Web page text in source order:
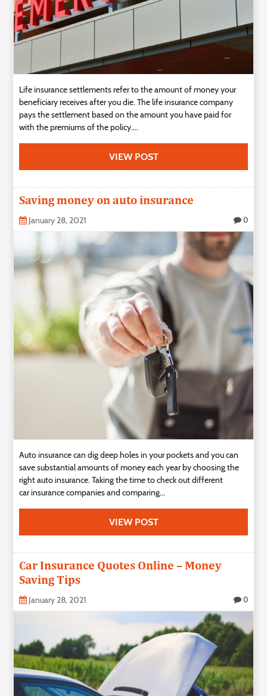
Life insurance settlements refer to the amount of money your
beneficiary receives after you die. The life insurance company
pays the settlement based on the amount you have paid for
with the premiums of the policy....
VIEW POST
Saving money on auto insurance
January 28, 2021 0
Auto insurance can dig deep holes in your pockets and you can
save substantial amounts of money each year by choosing the
right auto insurance. Taking the time to check out different
car insurance companies and comparing...
VIEW POST
Car Insurance Quotes Online – Money
Saving Tips
January 28, 2021 0